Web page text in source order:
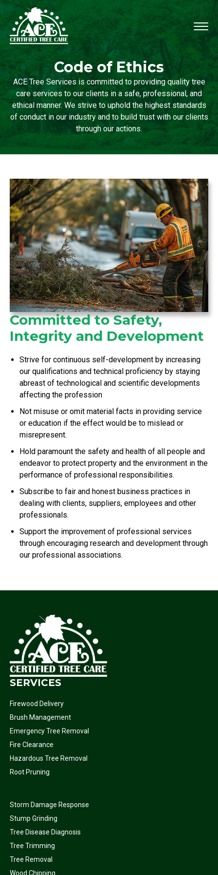
Code of Ethics
ACE Tree Services is committed to providing quality tree
care services to our clients in a safe, professional, and
ethical manner. We strive to uphold the highest standards
of conduct in our industry and to build trust with our clients
through our actions.
Committed to Safety,
Integrity and Development
Strive for continuous self-development by increasing
our qualifications and technical proficiency by staying
abreast of technological and scientific developments
affecting the profession
Not misuse or omit material facts in providing service
or education if the effect would be to mislead or
misrepresent.
Hold paramount the safety and health of all people and
endeavor to protect property and the environment in the
performance of professional responsibilities.
Subscribe to fair and honest business practices in
dealing with clients, suppliers, employees and other
professionals.
Support the improvement of professional services
through encouraging research and development through
our professional associations.
SERVICES
Firewood Delivery
Brush Management
Emergency Tree Removal
Fire Clearance
Hazardous Tree Removal
Root Pruning
Storm Damage Response
Stump Grinding
Tree Disease Diagnosis
Tree Trimming
Tree Removal
Wood Chipping